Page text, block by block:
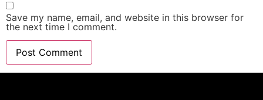
Save my name, email, and website in this browser for
the next time I comment.